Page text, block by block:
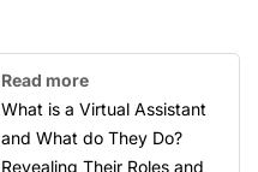
Read more
What is a Virtual Assistant
and What do They Do?
Revealing Their Roles and